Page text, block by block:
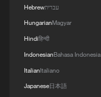
Hebrewעברית
HungarianMagyar
Hindiहिन्दी
IndonesianBahasa Indonesia
ItalianItaliano
Japanese日本語